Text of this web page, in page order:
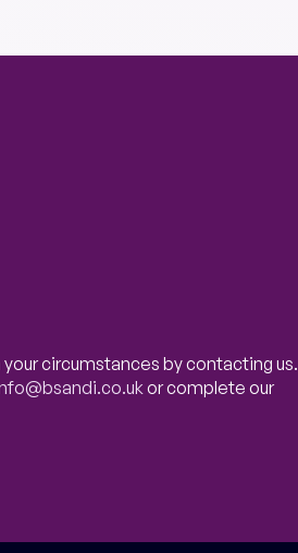
circumstances by contacting us.
or complete our